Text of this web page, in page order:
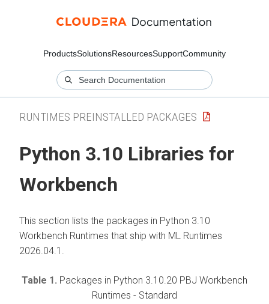
ProductsSolutionsResourcesSupportCommunity
RUNTIMES PREINSTALLED PACKAGES
Python 3.10 Libraries for
Workbench
This section lists the packages in Python 3.10
Workbench Runtimes that ship with ML Runtimes
2026.04.1.
Table 1. Packages in Python 3.10.20 PBJ Workbench
Runtimes - Standard